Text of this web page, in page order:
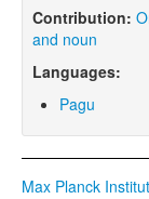
Topics
Contribution:
and noun
Languages:
Pagu
Max Planck